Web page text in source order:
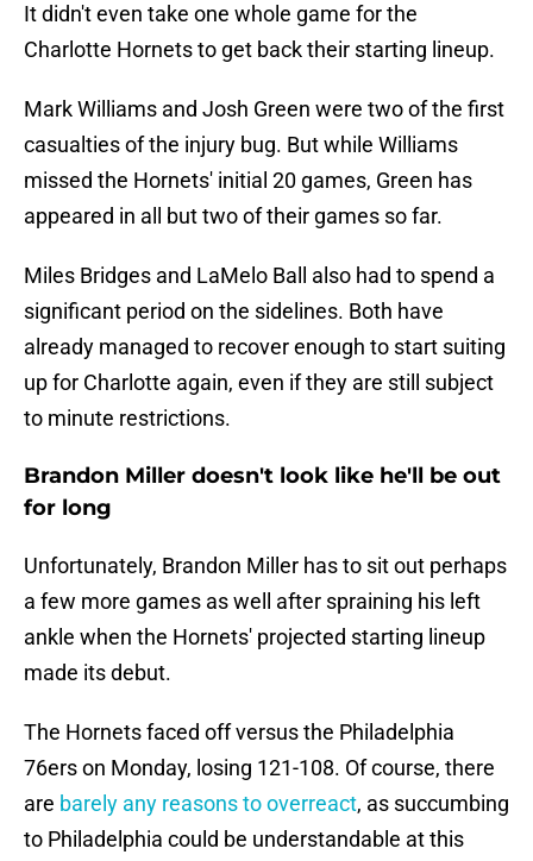
It didn't even take one whole game for the
Charlotte Hornets to get back their starting lineup.
Mark Williams and Josh Green were two of the first
casualties of the injury bug. But while Williams
missed the Hornets' initial 20 games, Green has
appeared in all but two of their games so far.
Miles Bridges and LaMelo Ball also had to spend a
significant period on the sidelines. Both have
already managed to recover enough to start suiting
up for Charlotte again, even if they are still subject
to minute restrictions.
Brandon Miller doesn't look like he'll be out
for long
Unfortunately, Brandon Miller has to sit out perhaps
a few more games as well after spraining his left
ankle when the Hornets' projected starting lineup
made its debut.
The Hornets faced off versus the Philadelphia
76ers on Monday, losing 121-108. Of course, there
are barely any reasons to overreact, as succumbing
to Philadelphia could be understandable at this